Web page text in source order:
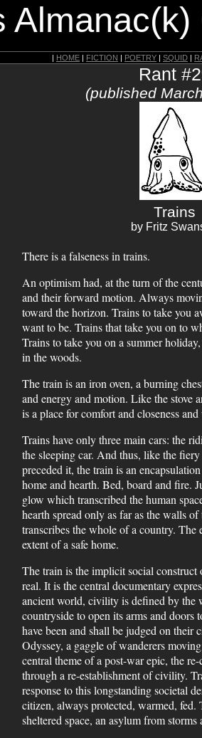
| HOME | FICTION | POETRY | SQUID |
Rant
(published
Trains
by Fritz
There is a falseness in trains.
An optimism had, at the turn of the
and their forward motion. Always
toward the horizon. Trains to take you
want to be. Trains that take you on to
Trains to take you on a summer
in the woods.
The train is an iron oven, a burning
and energy and motion. Like the stove
is a place for comfort and closeness
Trains have only three main cars: the
the sleeping car. And thus, like the
preceded it, the train is an
home and hearth. Bed, board and fire.
glow which transcribed the human
hearth spread only as far as the walls of
transcribes the whole of a country. The
extent of a safe home.
The train is the implicit social construct
real. It is the central documentary
ancient world, civility is defined by the
countryside to open its arms and doors
have been and shall be judged on
Odyssey, a gaggle of wanderers
central theme of a post-war epic, the
through a re-establishment of civility.
response to this longstanding societal
citizen, always protected, warmed, fed.
sheltered space, an asylum from